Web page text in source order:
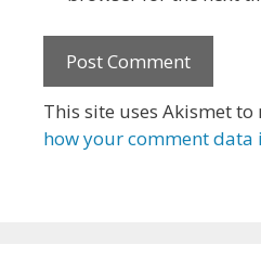
This site uses Akismet to
how your comment data